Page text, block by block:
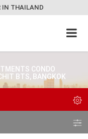
IN THAILAND
CONDO
BTS, BANGKOK